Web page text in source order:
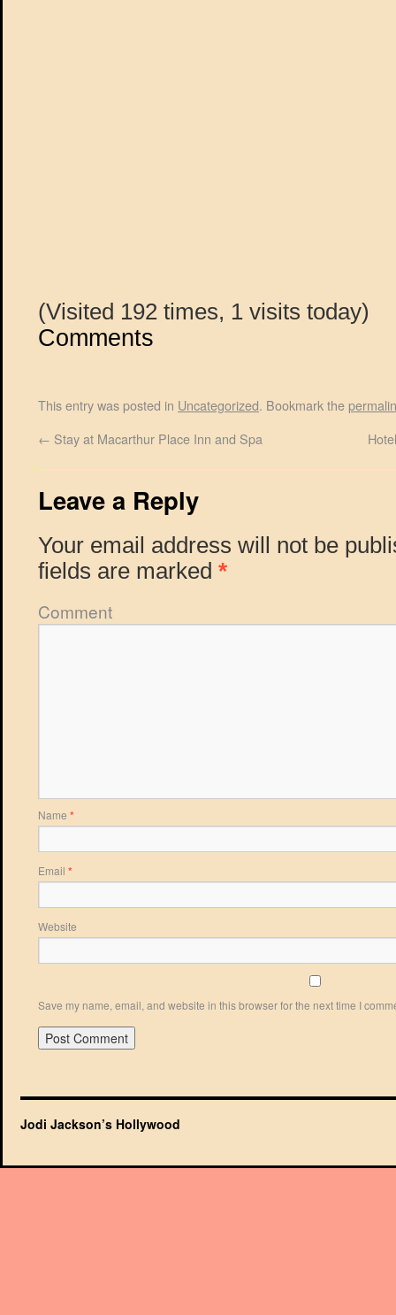
(Visited 192 times, 1 visits today)
Comments
This entry was posted in Uncategorized. Bookmark the
← Stay at Macarthur Place Inn and Spa
Leave a Reply
Your email address will not be
fields are marked *
Comment
Name *
Email *
Website
Save my name, email, and website in this browser for the next time I
Jodi Jackson’s Hollywood